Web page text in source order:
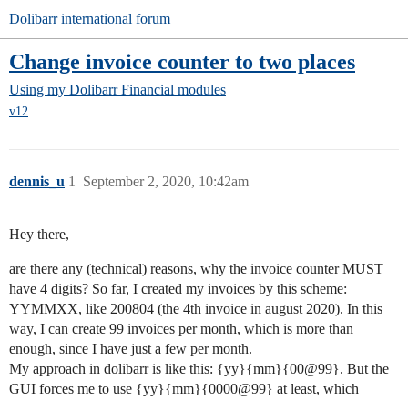
Dolibarr international forum
Change invoice counter to two places
Using my Dolibarr Financial modules
v12
dennis_u September 2, 2020, 10:42am
1
Hey there,
are there any (technical) reasons, why the invoice counter MUST
have 4 digits? So far, I created my invoices by this scheme:
YYMMXX, like 200804 (the 4th invoice in august 2020). In this
way, I can create 99 invoices per month, which is more than
enough, since I have just a few per month.
My approach in dolibarr is like this: {yy}{mm}{00@99}. But the
GUI forces me to use {yy}{mm}{0000@99} at least, which